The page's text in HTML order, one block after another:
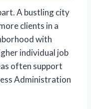
A bustling city
clients in a
with
individual job
often support
Administration